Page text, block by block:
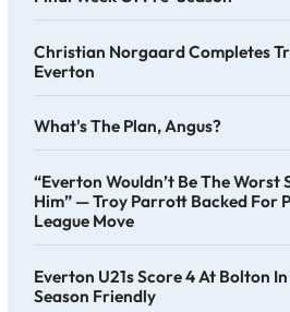
Christian Norgaard Completes
Everton
What's The Plan, Angus?
“Everton Wouldn’t Be The Worst
Him” — Troy Parrott Backed For
League Move
Everton U21s Score 4 At Bolton
Season Friendly